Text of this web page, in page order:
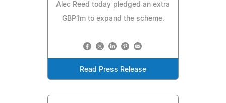
Alec Reed today pledged an extra
GBP1m to expand the scheme.
Read Press Release